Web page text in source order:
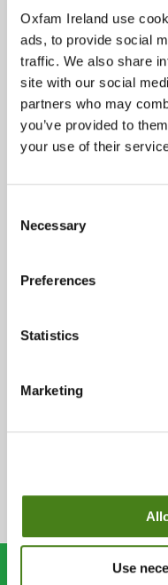
Oxfam Ireland use
ads, to provide social
traffic. We also share
site with our social
partners who may
you’ve provided to
your use of their
Selection
Necessary
Preferences
Statistics
Marketing
Use
Show On Google Map
Phone:
028 90 428286
Email:
Monday 10:00 - 17:00
Wednesday 10:00 - 17:00
Saturday 10:00 - 17:00
Accepts: